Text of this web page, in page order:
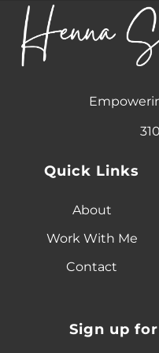
Quick Links
About
Work With Me
Contact
Sign up